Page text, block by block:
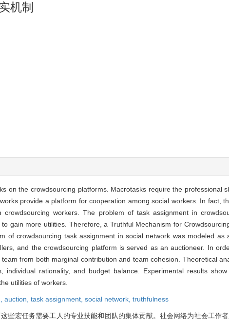
机制
on the crowdsourcing platforms. Macrotasks require the professional
provide a platform for cooperation among social workers. In fact,
workers. The problem of task assignment in
gain more utilities. Therefore, a Truthful Mechanism for
of crowdsourcing task assignment in social network was modeled as
and the crowdsourcing platform is served as an auctioneer. In
from both marginal contribution and team cohesion. Theoretical
individual rationality, and budget balance. Experimental results
utilities of workers.
auction, task assignment, social network, truthfulness
些宏任务需要工人的专业技能和团队的集体贡献。社会网络为社会工作